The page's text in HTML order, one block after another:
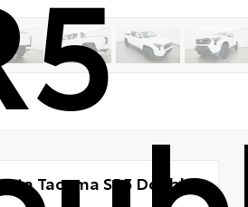
Tacoma SR5 Double